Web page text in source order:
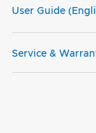
User Guide
Service &